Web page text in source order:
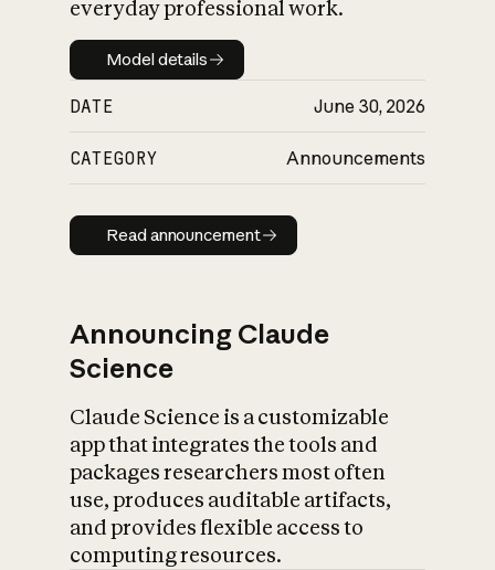
everyday professional work.
Model details
Model details
DATE June 30, 2026
CATEGORY Announcements
Read announcement
Read announcement
Announcing Claude
Science
Claude Science is a customizable
app that integrates the tools and
packages researchers most often
use, produces auditable artifacts,
and provides flexible access to
computing resources.